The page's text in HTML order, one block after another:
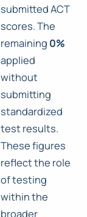
submitted ACT
scores. The
remaining 0%
applied
without
submitting
standardized
test results.
These figures
reflect the role
of testing
within the
broader